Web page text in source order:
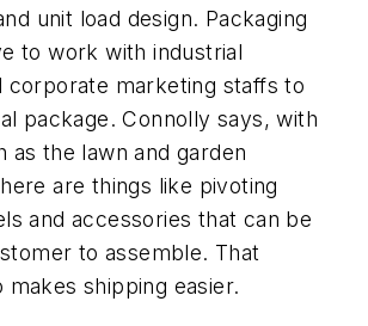
unit load design. Packaging
to work with industrial
corporate marketing staffs to
package. Connolly says, with
as the lawn and garden
are things like pivoting
and accessories that can be
to assemble. That
makes shipping easier.